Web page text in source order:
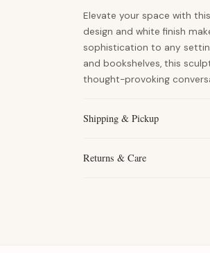
Elevate your space with
design and white finish
sophistication to any
and bookshelves, this
thought-provoking
Shipping & Pickup
Returns & Care